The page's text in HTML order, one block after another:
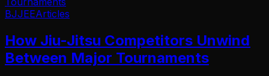
BJJEEArticles
How Jiu-Jitsu Competitors Unwind
Between Major Tournaments